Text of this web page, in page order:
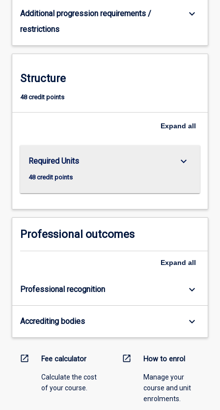
Additional progression requirements /
restrictions
keyboard_arrow_down
Structure
48 credit points
Expand all
Required Units
48 credit points
keyboard_arrow_down
Professional outcomes
Expand all
Professional recognition keyboard_arrow_down
Accrediting bodies keyboard_arrow_down
open_in_new Fee calculator
Calculate the cost
of your course.
open_in_new How to enrol
Manage your
course and unit
enrolments.